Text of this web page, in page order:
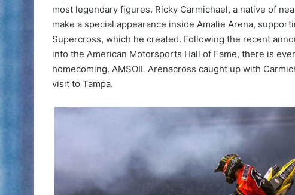
most legendary figures. Ricky Carmichael, a native of
make a special appearance inside Amalie Arena,
Supercross, which he created. Following the recent
into the American Motorsports Hall of Fame, there is
homecoming. AMSOIL Arenacross caught up with
visit to Tampa.